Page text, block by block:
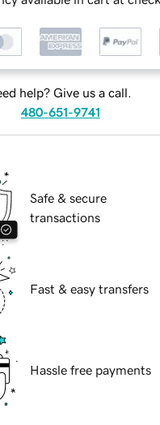
help? Give us a call.
480-651-9741
Safe & secure
transactions
Fast & easy transfers
Hassle free payments